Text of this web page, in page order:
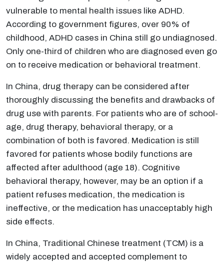
vulnerable to mental health issues like ADHD.
According to government figures, over 90% of
childhood, ADHD cases in China still go undiagnosed.
Only one-third of children who are diagnosed even go
on to receive medication or behavioral treatment.
In China, drug therapy can be considered after
thoroughly discussing the benefits and drawbacks of
drug use with parents. For patients who are of school-
age, drug therapy, behavioral therapy, or a
combination of both is favored. Medication is still
favored for patients whose bodily functions are
affected after adulthood (age 18). Cognitive
behavioral therapy, however, may be an option if a
patient refuses medication, the medication is
ineffective, or the medication has unacceptably high
side effects.
In China, Traditional Chinese treatment (TCM) is a
widely accepted and accepted complement to